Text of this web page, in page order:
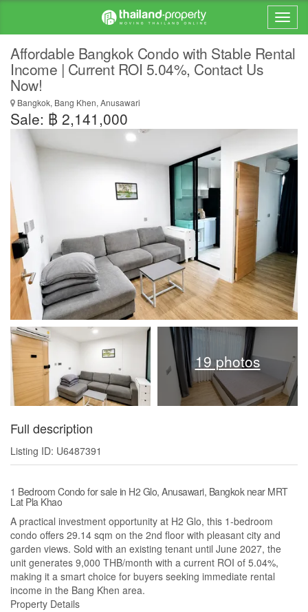
Affordable Bangkok Condo with Stable Rental
Income | Current ROI 5.04%, Contact Us
Now!
Bangkok, Bang Khen, Anusawari
Sale: ฿ 2,141,000
19 photos
Full description
Listing ID: U6487391
1 Bedroom Condo for sale in H2 Glo, Anusawari, Bangkok near MRT
Lat Pla Khao
A practical investment opportunity at H2 Glo, this 1-bedroom
condo offers 29.14 sqm on the 2nd floor with pleasant city and
garden views. Sold with an existing tenant until June 2027, the
unit generates 9,000 THB/month with a current ROI of 5.04%,
making it a smart choice for buyers seeking immediate rental
income in the Bang Khen area.
Property Details